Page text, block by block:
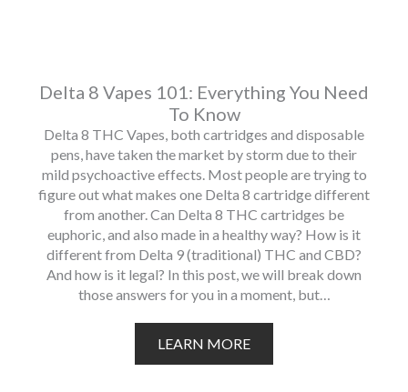
Delta 8 Vapes 101: Everything You Need
To Know
Delta 8 THC Vapes, both cartridges and disposable
pens, have taken the market by storm due to their
mild psychoactive effects. Most people are trying to
figure out what makes one Delta 8 cartridge different
from another. Can Delta 8 THC cartridges be
euphoric, and also made in a healthy way? How is it
different from Delta 9 (traditional) THC and CBD?
And how is it legal? In this post, we will break down
those answers for you in a moment, but…
LEARN MORE